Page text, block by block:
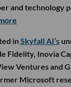
and technology
inSkyfall AI’s
Fidelity, Inovia
Ventures and
Microsoft